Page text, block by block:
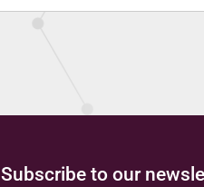
Subscribe to our